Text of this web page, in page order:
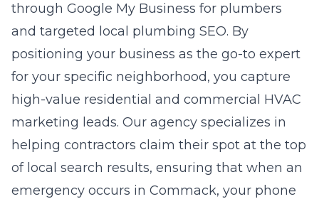
through Google My Business for plumbers
and targeted local plumbing SEO. By
positioning your business as the go-to expert
for your specific neighborhood, you capture
high-value residential and commercial HVAC
marketing leads. Our agency specializes in
helping contractors claim their spot at the top
of local search results, ensuring that when an
emergency occurs in Commack, your phone